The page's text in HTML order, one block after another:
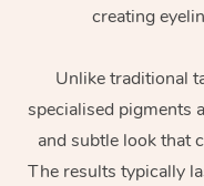
creating
Unlike traditional
specialised pigments
and subtle look that
The results typically